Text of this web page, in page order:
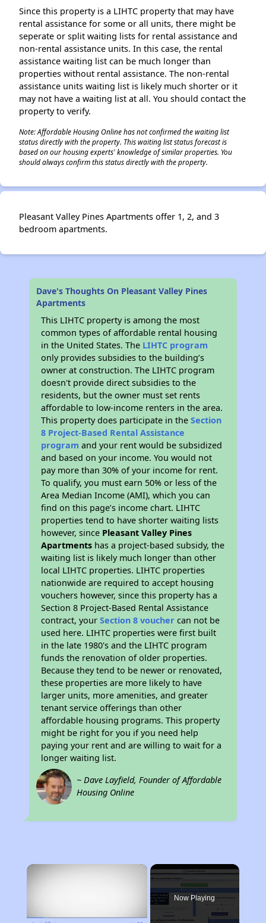
Since this property is a LIHTC property that may have
rental assistance for some or all units, there might be
seperate or split waiting lists for rental assistance and
non-rental assistance units. In this case, the rental
assistance waiting list can be much longer than
properties without rental assistance. The non-rental
assistance units waiting list is likely much shorter or it
may not have a waiting list at all. You should contact the
property to verify.
Note: Affordable Housing Online has not confirmed the waiting list
status directly with the property. This waiting list status forecast is
based on our housing experts' knowledge of similar properties. You
should always confirm this status directly with the property.
Pleasant Valley Pines Apartments offer 1, 2, and 3
bedroom apartments.
Dave's Thoughts On Pleasant Valley Pines
Apartments
This LIHTC property is among the most
common types of affordable rental housing
in the United States. The LIHTC program
only provides subsidies to the building’s
owner at construction. The LIHTC program
doesn't provide direct subsidies to the
residents, but the owner must set rents
affordable to low-income renters in the area.
This property does participate in theSection
8 Project-Based Rental Assistance
program and your rent would be subsidized
and based on your income. You would not
pay more than 30% of your income for rent.
To qualify, you must earn 50% or less of the
Area Median Income (AMI), which you can
find on this page’s income chart. LIHTC
properties tend to have shorter waiting lists
however, since Pleasant Valley Pines
Apartments has a project-based subsidy, the
waiting list is likely much longer than other
local LIHTC properties. LIHTC properties
nationwide are required to accept housing
vouchers however, since this property has a
Section 8 Project-Based Rental Assistance
contract, yourSection 8 voucher can not be
used here. LIHTC properties were first built
in the late 1980's and the LIHTC program
funds the renovation of older properties.
Because they tend to be newer or renovated,
these properties are more likely to have
larger units, more amenities, and greater
tenant service offerings than other
affordable housing programs. This property
might be right for you if you need help
paying your rent and are willing to wait for a
longer waiting list.
~ Dave Layfield, Founder of Affordable
Housing Online
×
Now Playing